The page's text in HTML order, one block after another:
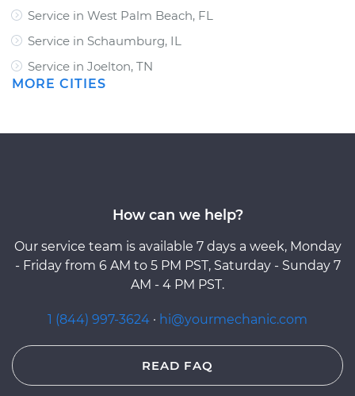
Service in West Palm Beach, FL
Service in Schaumburg, IL
Service in Joelton, TN
MORE CITIES
How can we help?
Our service team is available 7 days a week, Monday
- Friday from 6 AM to 5 PM PST, Saturday - Sunday 7
AM - 4 PM PST.
1 (844) 997-3624 · hi@yourmechanic.com
READ FAQ